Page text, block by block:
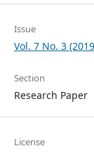
Issue
Vol. 7 No. 3
Section
Research Paper
License